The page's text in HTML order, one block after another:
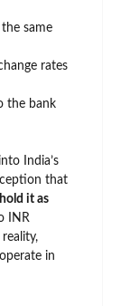
same
rates
the bank
India’s
that
hold it as
INR
in